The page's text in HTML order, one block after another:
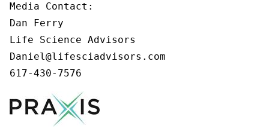
Media Contact:
Dan Ferry
Life Science Advisors
Daniel@lifesciadvisors.com
617-430-7576